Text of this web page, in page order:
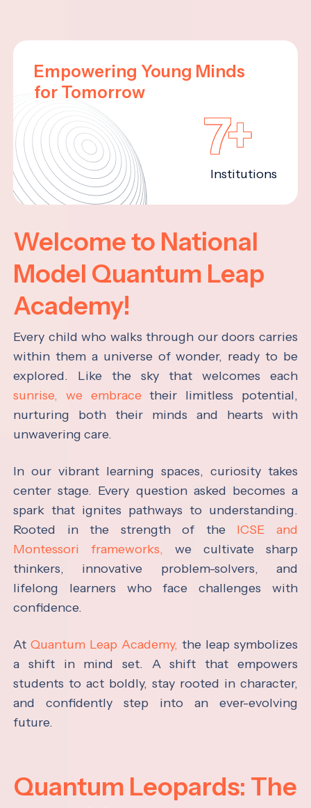
Empowering Young Minds
for Tomorrow
7+
Institutions
Welcome to National
Model Quantum Leap
Academy!
Every child who walks through our doors carries
within them a universe of wonder, ready to be
explored. Like the sky that welcomes each
sunrise, we embrace their limitless potential,
nurturing both their minds and hearts with
unwavering care.
In our vibrant learning spaces, curiosity takes
center stage. Every question asked becomes a
spark that ignites pathways to understanding.
Rooted in the strength of the ICSE and
Montessori frameworks, we cultivate sharp
thinkers, innovative problem-solvers, and
lifelong learners who face challenges with
confidence.
AtQuantum Leap Academy, the leap symbolizes
a shift in mind set. A shift that empowers
students to act boldly, stay rooted in character,
and confidently step into an ever-evolving
future.
Quantum Leopards: The